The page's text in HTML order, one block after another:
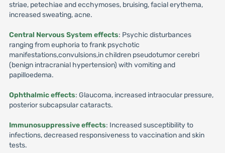
striae, petechiae and ecchymoses, bruising, facial erythema,
increased sweating, acne.
Central Nervous System effects: Psychic disturbances
ranging from euphoria to frank psychotic
manifestations,convulsions,in children pseudotumor cerebri
(benign intracranial hypertension) with vomiting and
papilloedema.
Ophthalmic effects: Glaucoma, increased intraocular pressure,
posterior subcapsular cataracts.
Immunosuppressive effects: Increased susceptibility to
infections, decreased responsiveness to vaccination and skin
tests.